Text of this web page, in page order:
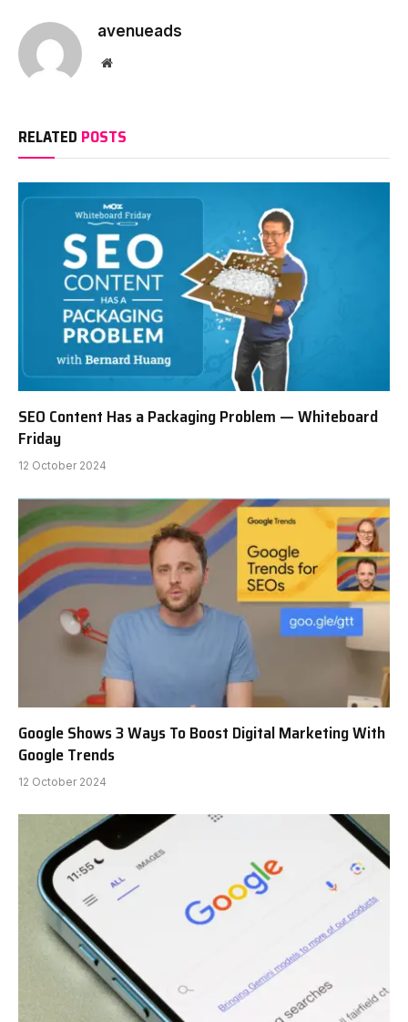
avenueads
Website
RELATED POSTS
SEO Content Has a Packaging Problem — Whiteboard
Friday
12 October 2024
Google Shows 3 Ways To Boost Digital Marketing With
Google Trends
12 October 2024